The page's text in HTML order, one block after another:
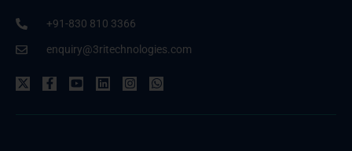
+91-830 810 3366
enquiry@3ritechnologies.com